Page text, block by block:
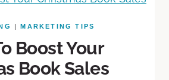
|MARKETING TIPS
Boost Your
Book Sales